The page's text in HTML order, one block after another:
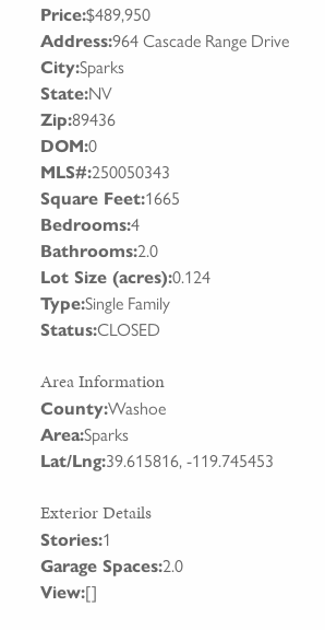
Price:$489,950
Address:964 Cascade Range Drive
City:Sparks
State:NV
Zip:89436
DOM:0
MLS#:250050343
Square Feet:1665
Bedrooms:4
Bathrooms:2.0
Lot Size (acres):0.124
Type:Single Family
Status:CLOSED
Area Information
County:Washoe
Area:Sparks
Lat/Lng:39.615816, -119.745453
Exterior Details
Stories:1
Garage Spaces:2.0
View:[]